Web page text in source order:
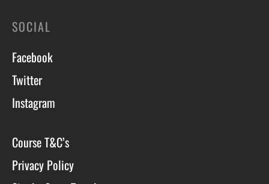
SOCIAL
Facebook
Twitter
Instagram
Course T&C’s
Privacy Policy